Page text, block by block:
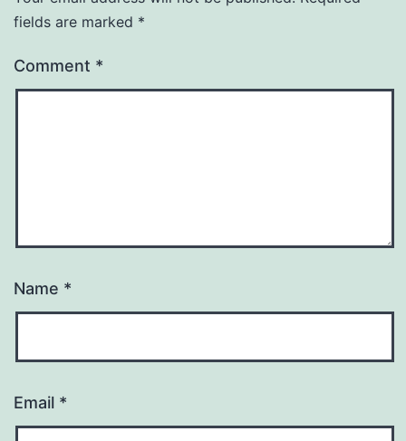
fields are marked *
Comment *
Name *
Email *